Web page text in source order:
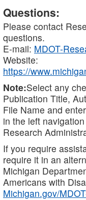
Questions:
Please contact
questions.
E-mail: MDOT-
Website:
https://
Note:Select any
Publication Title,
File Name and
in the left
Research
If you require
require it in an
Michigan
Americans with
Michigan.gov/